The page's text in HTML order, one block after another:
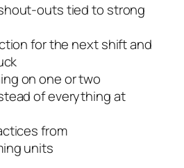
tied to strong
for the next shift and
on one or two
of everything at
from
units